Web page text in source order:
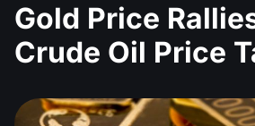
Gold Price
Crude Oil Price